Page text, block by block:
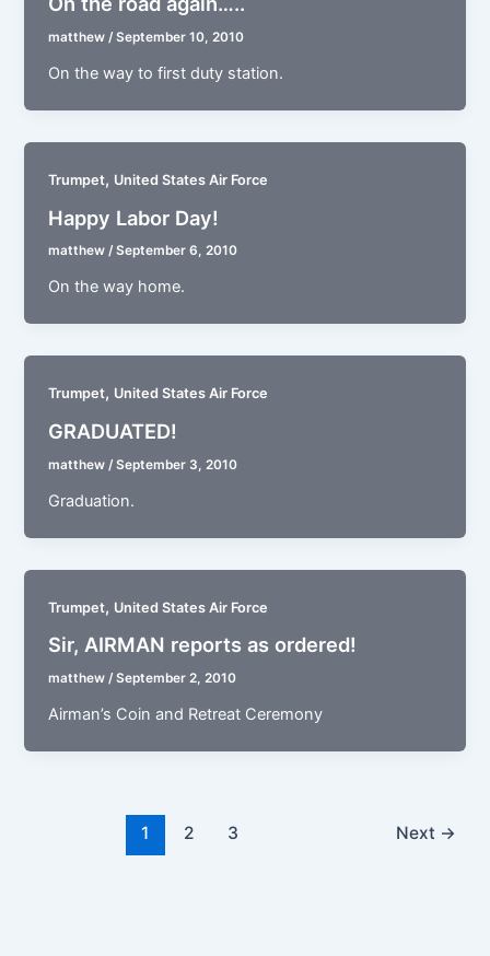
matthew/September 10, 2010
On the way to first duty station.
Trumpet, United States Air Force
Happy Labor Day!
matthew/September 6, 2010
On the way home.
Trumpet, United States Air Force
GRADUATED!
matthew/September 3, 2010
Graduation.
Trumpet, United States Air Force
Sir, AIRMAN reports as ordered!
matthew/September 2, 2010
Airman’s Coin and Retreat Ceremony
1 2 3 Next →